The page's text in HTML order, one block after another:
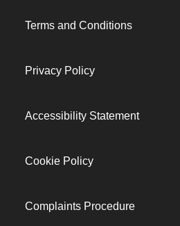
Terms and Conditions
Privacy Policy
Accessibility Statement
Cookie Policy
Complaints Procedure